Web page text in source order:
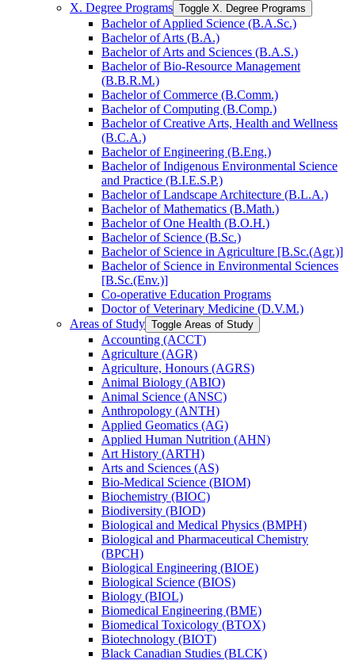
X. Degree Programs Toggle X. Degree Programs
Bachelor of Applied Science (B.A.Sc.)
Bachelor of Arts (B.A.)
Bachelor of Arts and Sciences (B.A.S.)
Bachelor of Bio-​Resource Management
(B.B.R.M.)
Bachelor of Commerce (B.Comm.)
Bachelor of Computing (B.Comp.)
Bachelor of Creative Arts, Health and Wellness
(B.C.A.)
Bachelor of Engineering (B.Eng.)
Bachelor of Indigenous Environmental Science
and Practice (B.I.E.S.P.)
Bachelor of Landscape Architecture (B.L.A.)
Bachelor of Mathematics (B.Math.)
Bachelor of One Health (B.O.H.)
Bachelor of Science (B.Sc.)
Bachelor of Science in Agriculture [B.Sc.(Agr.)]
Bachelor of Science in Environmental Sciences
[B.Sc.(Env.)]
Co-​operative Education Programs
Doctor of Veterinary Medicine (D.V.M.)
Areas of Study Toggle Areas of Study
Accounting (ACCT)
Agriculture (AGR)
Agriculture, Honours (AGRS)
Animal Biology (ABIO)
Animal Science (ANSC)
Anthropology (ANTH)
Applied Geomatics (AG)
Applied Human Nutrition (AHN)
Art History (ARTH)
Arts and Sciences (AS)
Bio-​Medical Science (BIOM)
Biochemistry (BIOC)
Biodiversity (BIOD)
Biological and Medical Physics (BMPH)
Biological and Pharmaceutical Chemistry
(BPCH)
Biological Engineering (BIOE)
Biological Science (BIOS)
Biology (BIOL)
Biomedical Engineering (BME)
Biomedical Toxicology (BTOX)
Biotechnology (BIOT)
Black Canadian Studies (BLCK)